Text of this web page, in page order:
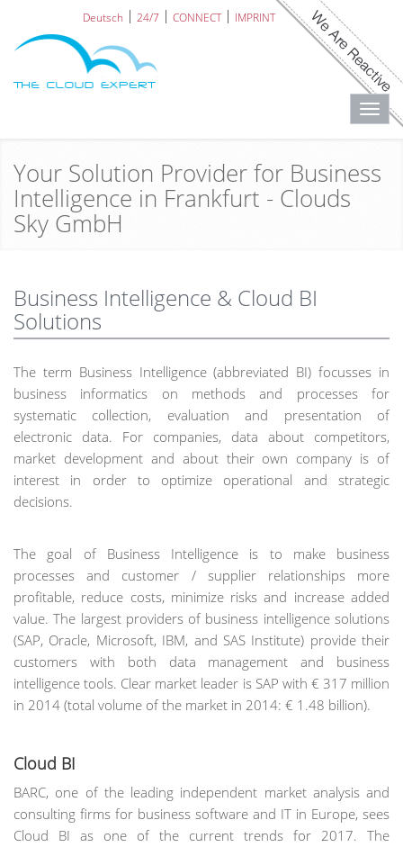
Deutsch 24/7 CONNECT IMPRINT
Your Solution Provider for Business
Intelligence in Frankfurt - Clouds
Sky GmbH
Business Intelligence & Cloud BI
Solutions
The term Business Intelligence (abbreviated BI) focusses in
business informatics on methods and processes for
systematic collection, evaluation and presentation of
electronic data. For companies, data about competitors,
market development and about their own company is of
interest in order to optimize operational and strategic
decisions.
The goal of Business Intelligence is to make business
processes and customer / supplier relationships more
profitable, reduce costs, minimize risks and increase added
value. The largest providers of business intelligence solutions
(SAP, Oracle, Microsoft, IBM, and SAS Institute) provide their
customers with both data management and business
intelligence tools. Clear market leader is SAP with € 317 million
in 2014 (total volume of the market in 2014: € 1.48 billion).
Cloud BI
BARC, one of the leading independent market analysis and
consulting firms for business software and IT in Europe, sees
Cloud BI as one of the current trends for 2017. The